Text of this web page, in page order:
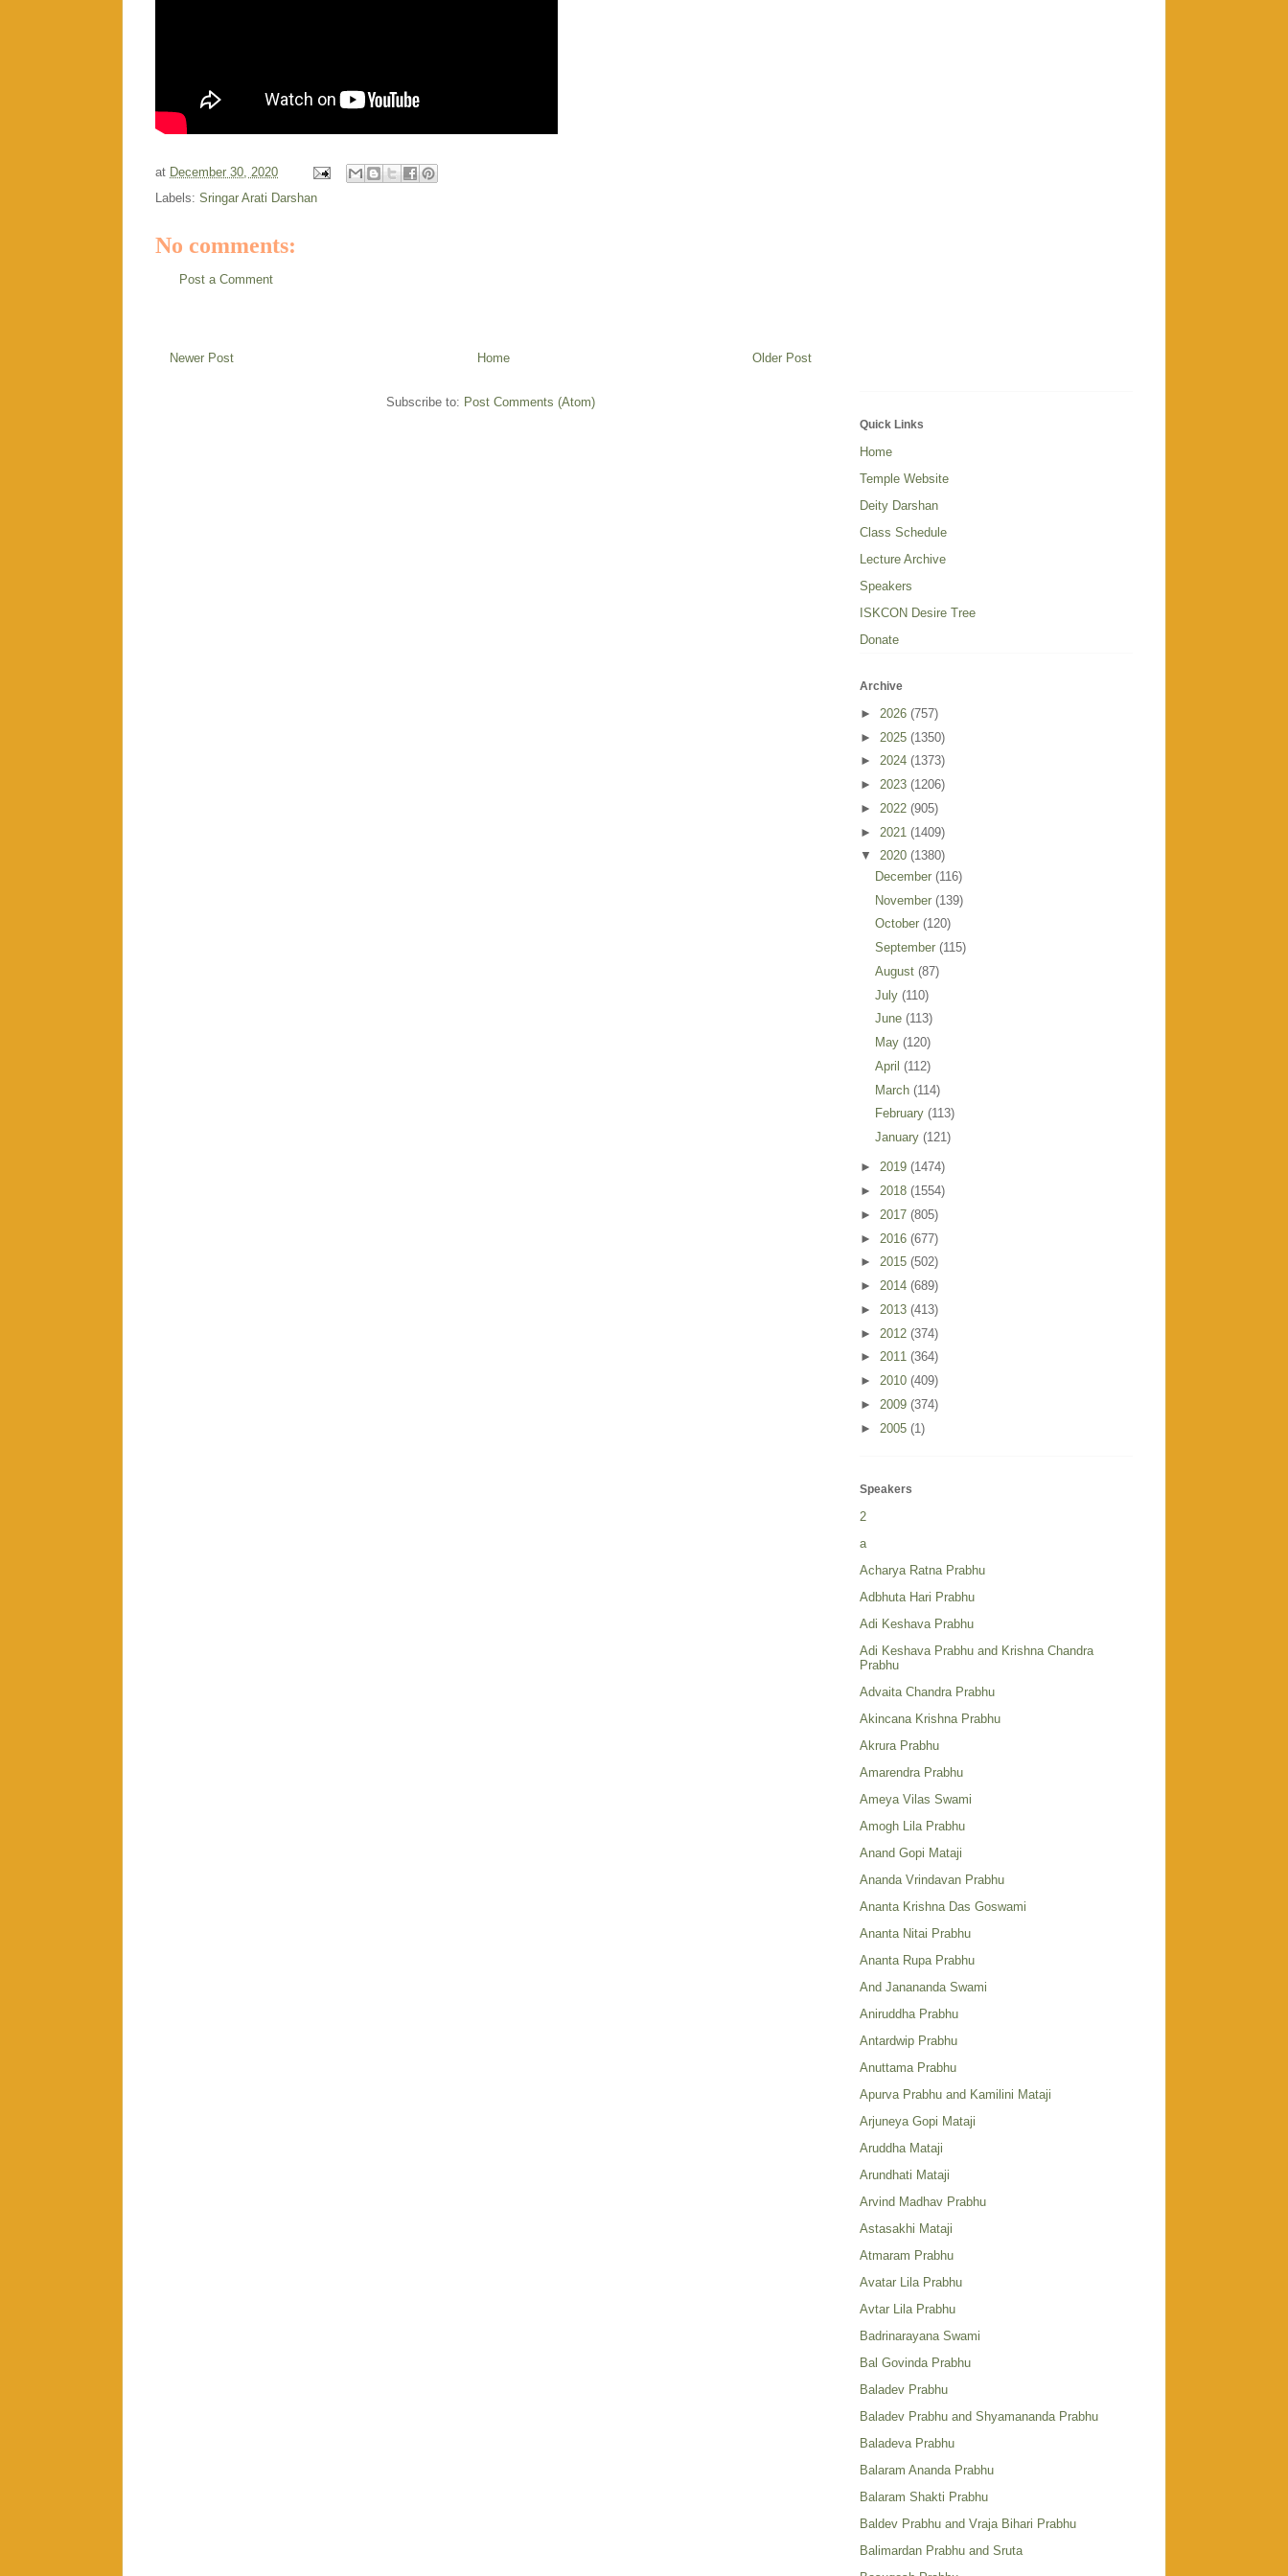
at December 30, 2020
Labels: Sringar Arati Darshan
No comments:
Post a Comment
Newer Post Older Post
Home
Subscribe to: Post Comments (Atom)
Quick Links
Home
Temple Website
Deity Darshan
Class Schedule
Lecture Archive
Speakers
ISKCON Desire Tree
Donate
Archive
► 2026 (757)
► 2025 (1350)
► 2024 (1373)
► 2023 (1206)
► 2022 (905)
► 2021 (1409)
▼ 2020 (1380)
December (116)
November (139)
October (120)
September (115)
August (87)
July (110)
June (113)
May (120)
April (112)
March (114)
February (113)
January (121)
► 2019 (1474)
► 2018 (1554)
► 2017 (805)
► 2016 (677)
► 2015 (502)
► 2014 (689)
► 2013 (413)
► 2012 (374)
► 2011 (364)
► 2010 (409)
► 2009 (374)
► 2005 (1)
Speakers
2
a
Acharya Ratna Prabhu
Adbhuta Hari Prabhu
Adi Keshava Prabhu
Adi Keshava Prabhu and Krishna Chandra
Prabhu
Advaita Chandra Prabhu
Akincana Krishna Prabhu
Akrura Prabhu
Amarendra Prabhu
Ameya Vilas Swami
Amogh Lila Prabhu
Anand Gopi Mataji
Ananda Vrindavan Prabhu
Ananta Krishna Das Goswami
Ananta Nitai Prabhu
Ananta Rupa Prabhu
And Janananda Swami
Aniruddha Prabhu
Antardwip Prabhu
Anuttama Prabhu
Apurva Prabhu and Kamilini Mataji
Arjuneya Gopi Mataji
Aruddha Mataji
Arundhati Mataji
Arvind Madhav Prabhu
Astasakhi Mataji
Atmaram Prabhu
Avatar Lila Prabhu
Avtar Lila Prabhu
Badrinarayana Swami
Bal Govinda Prabhu
Baladev Prabhu
Baladev Prabhu and Shyamananda Prabhu
Baladeva Prabhu
Balaram Ananda Prabhu
Balaram Shakti Prabhu
Baldev Prabhu and Vraja Bihari Prabhu
Balimardan Prabhu and Sruta